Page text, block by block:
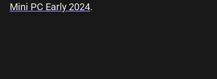
Mini PC Early 2024.